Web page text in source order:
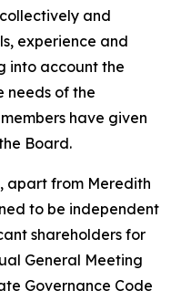
and
experience and
into account the
needs of the
have given
Board.
apart from Meredith
to be independent
shareholders for
General Meeting
Governance Code